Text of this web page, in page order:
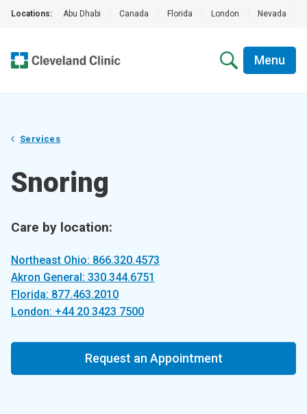
Locations: Abu Dhabi Canada Florida London Nevada
Menu
Services
Snoring
Care by location:
Northeast Ohio: 866.320.4573
Akron General: 330.344.6751
Florida: 877.463.2010
London: +44 20 3423 7500
Request an Appointment